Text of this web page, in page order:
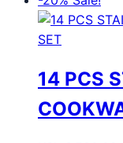
14 PCS